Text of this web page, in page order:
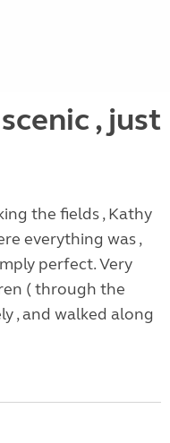
, just
the fields , Kathy
everything was ,
perfect. Very
( through the
, and walked along